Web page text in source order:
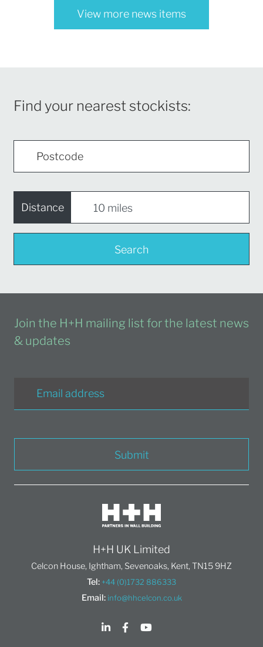
View more news items
Find your nearest stockists:
Distance
Search
Join the H+H mailing list for the latest news
& updates
Submit
H+H UK Limited
Celcon House, Ightham, Sevenoaks, Kent, TN15 9HZ
Tel: +44 (0)1732 886333
Email: info@hhcelcon.co.uk